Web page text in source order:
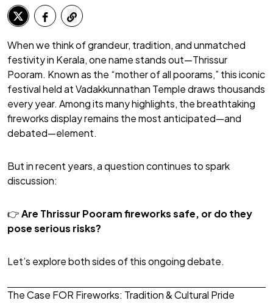
When we think of grandeur, tradition, and unmatched
festivity in Kerala, one name stands out—Thrissur
Pooram. Known as the “mother of all poorams,” this iconic
festival held at Vadakkunnathan Temple draws thousands
every year. Among its many highlights, the breathtaking
fireworks display remains the most anticipated—and
debated—element.
But in recent years, a question continues to spark
discussion:
👉Are Thrissur Pooram fireworks safe, or do they
pose serious risks?
Let’s explore both sides of this ongoing debate.
The Case FOR Fireworks: Tradition & Cultural Pride